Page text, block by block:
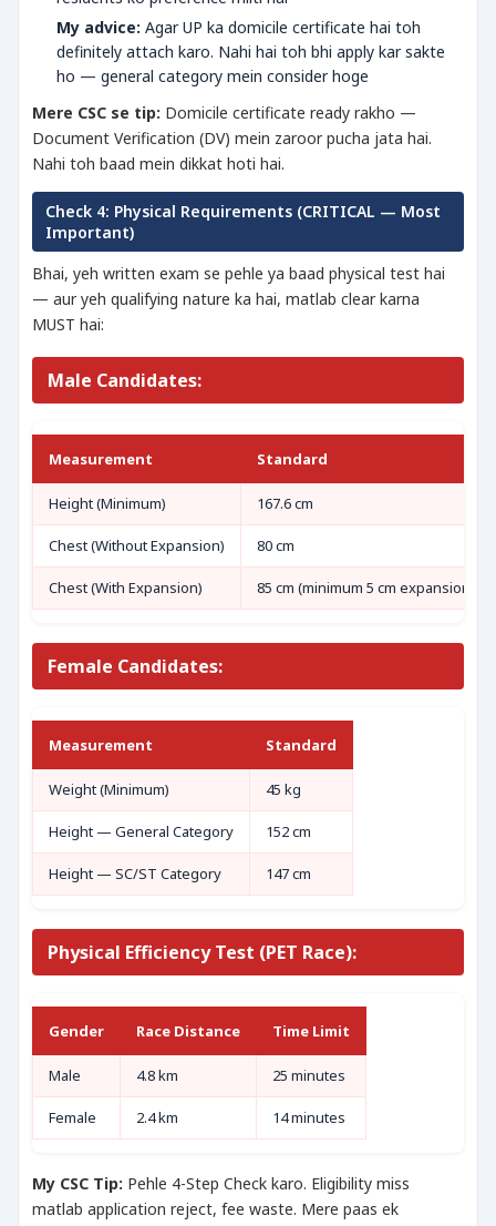
My advice: Agar UP ka domicile certificate hai toh
definitely attach karo. Nahi hai toh bhi apply kar sakte
ho — general category mein consider hoge
Mere CSC se tip: Domicile certificate ready rakho —
Document Verification (DV) mein zaroor pucha jata hai.
Nahi toh baad mein dikkat hoti hai.
Check 4: Physical Requirements (CRITICAL — Most
Important)
Bhai, yeh written exam se pehle ya baad physical test hai
— aur yeh qualifying nature ka hai, matlab clear karna
MUST hai:
Male Candidates:
Measurement Standard
Height (Minimum) 167.6 cm
Chest (Without Expansion) 80 cm
Chest (With Expansion) 85 cm (minimum 5 cm expansion)
Female Candidates:
Measurement Standard
Weight (Minimum) 45 kg
Height — General Category 152 cm
Height — SC/ST Category 147 cm
Physical Efficiency Test (PET Race):
Gender Race Distance Time Limit
Male 4.8 km 25 minutes
Female 2.4 km 14 minutes
My CSC Tip: Pehle 4-Step Check karo. Eligibility miss
matlab application reject, fee waste. Mere paas ek